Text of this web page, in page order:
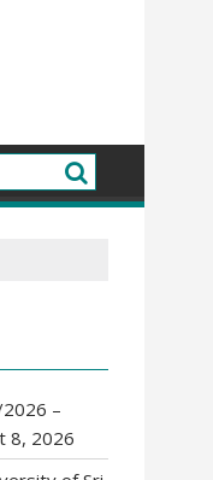
–
8, 2026